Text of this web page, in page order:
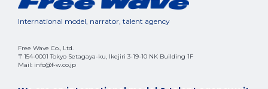
International model, narrator, talent agency
Free Wave Co., Ltd.
〒154-0001 Tokyo Setagaya-ku, Ikejiri 3-19-10 NK Building 1F
Mail: info@f-w.co.jp